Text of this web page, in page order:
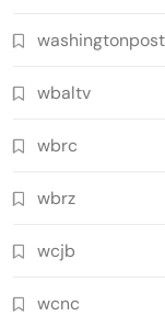
washingtonpost
wbaltv
wbrc
wbrz
wcjb
wcnc